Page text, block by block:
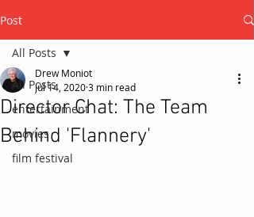
Post
All Posts
entertainment
movies
film festival
All Posts
Director Chat: The Team
Behind 'Flannery'
Drew Moniot
Jul 14, 20203 min read